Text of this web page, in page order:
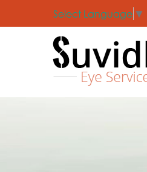
Select Language ▼